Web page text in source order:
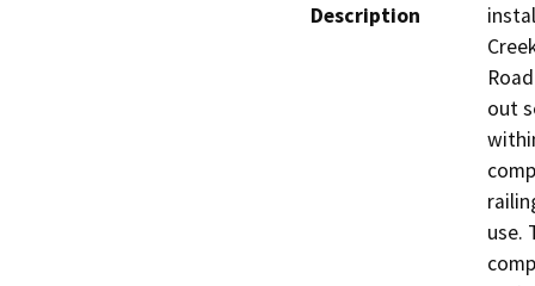
Description
out
use.